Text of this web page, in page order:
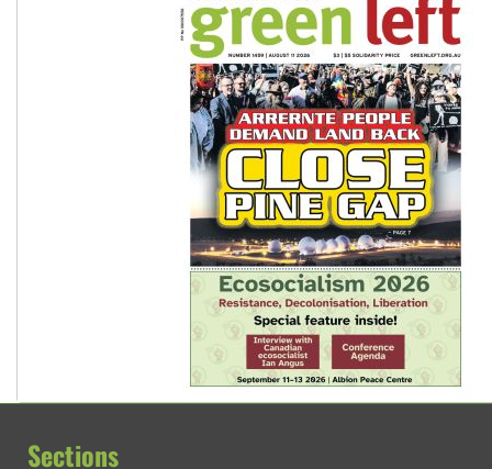
Sections